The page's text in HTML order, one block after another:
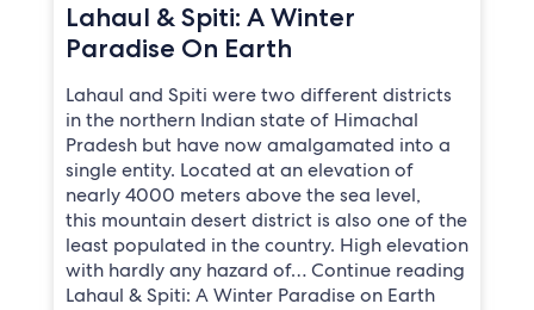
Lahaul & Spiti: A Winter
Paradise On Earth
Lahaul and Spiti were two different districts
in the northern Indian state of Himachal
Pradesh but have now amalgamated into a
single entity. Located at an elevation of
nearly 4000 meters above the sea level,
this mountain desert district is also one of the
least populated in the country. High elevation
with hardly any hazard of… Continue reading
Lahaul & Spiti: A Winter Paradise on Earth